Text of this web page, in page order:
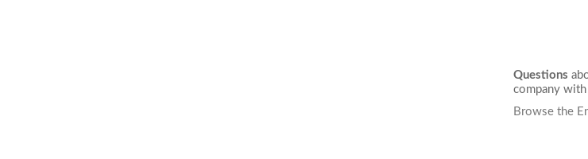
Questions
company
Browse the